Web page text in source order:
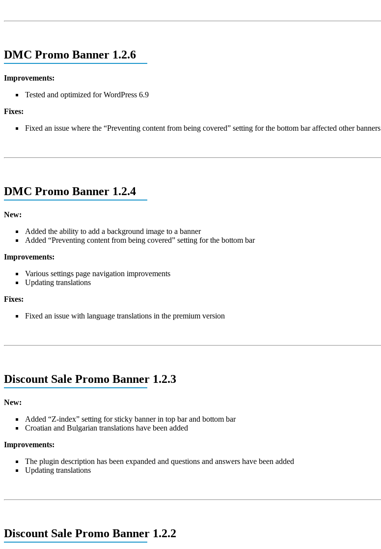
DMC Promo Banner 1.2.6
Improvements:
Tested and optimized for WordPress 6.9
Fixes:
Fixed an issue where the “Preventing content from being covered” setting for the bottom bar affected other banners
DMC Promo Banner 1.2.4
New:
Added the ability to add a background image to a banner
Added “Preventing content from being covered” setting for the bottom bar
Improvements:
Various settings page navigation improvements
Updating translations
Fixes:
Fixed an issue with language translations in the premium version
Discount Sale Promo Banner 1.2.3
New:
Added “Z-index” setting for sticky banner in top bar and bottom bar
Croatian and Bulgarian translations have been added
Improvements:
The plugin description has been expanded and questions and answers have been added
Updating translations
Discount Sale Promo Banner 1.2.2